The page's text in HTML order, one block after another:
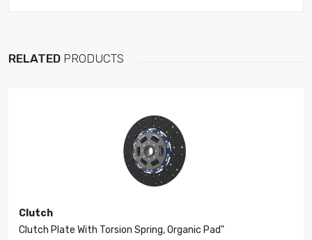
RELATED PRODUCTS
Clutch
Clutch Plate With Torsion Spring, Organic Pad"